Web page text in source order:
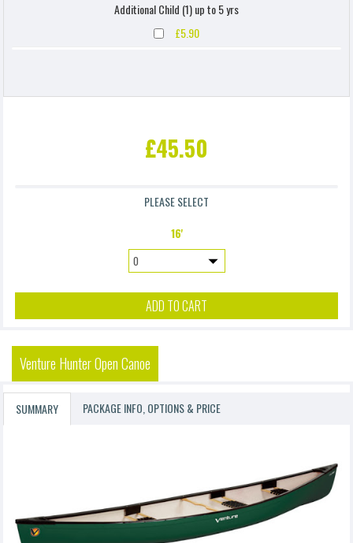
Additional Child (1) up to 5 yrs
£5.90
£9.90
Accidental Damage Waiver 4 (Excl. Frame & Suspension)
£4.90
£45.50
PLEASE SELECT
16'
ADD TO CART
Venture Hunter Open Canoe
SUMMARY PACKAGE INFO, OPTIONS & PRICE